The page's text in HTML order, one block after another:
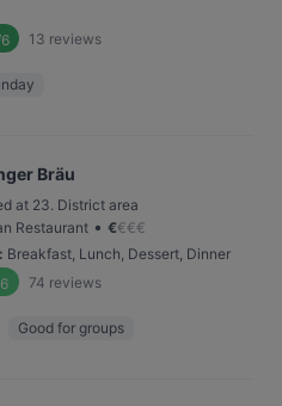
13 reviews
Bräu
at 23. District area
Restaurant • €€€€
: Breakfast, Lunch, Dessert, Dinner
74 reviews
Good for groups